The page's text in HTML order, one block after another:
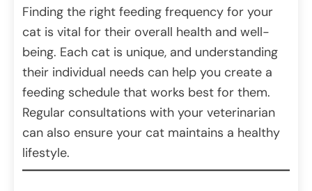
Finding the right feeding frequency for your
cat is vital for their overall health and well-
being. Each cat is unique, and understanding
their individual needs can help you create a
feeding schedule that works best for them.
Regular consultations with your veterinarian
can also ensure your cat maintains a healthy
lifestyle.